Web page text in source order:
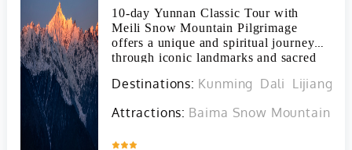
10-day Yunnan Classic Tour with
Meili Snow Mountain Pilgrimage
offers a unique and spiritual journey
through iconic landmarks and sacred
Destinations: Kunming Dali Lijiang
Attractions: Baima Snow Mountain in